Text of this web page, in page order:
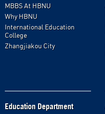
MBBS At HBNU
Why HBNU
International Education
College
Zhangjiakou City
Education Department